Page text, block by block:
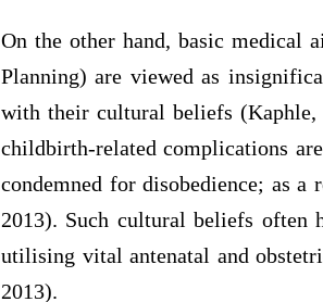
On the other hand, basic medical
Planning) are viewed as
with their cultural beliefs (Kaphle,
childbirth-related complications
condemned for disobedience; as
2013). Such cultural beliefs often
utilising vital antenatal and
2013).